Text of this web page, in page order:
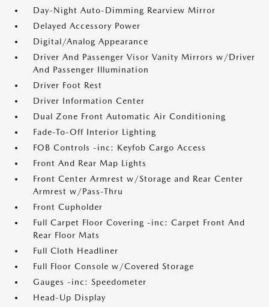
Day-Night Auto-Dimming Rearview Mirror
Delayed Accessory Power
Digital/Analog Appearance
Driver And Passenger Visor Vanity Mirrors w/Driver
And Passenger Illumination
Driver Foot Rest
Driver Information Center
Dual Zone Front Automatic Air Conditioning
Fade-To-Off Interior Lighting
FOB Controls -inc: Keyfob Cargo Access
Front And Rear Map Lights
Front Center Armrest w/Storage and Rear Center
Armrest w/Pass-Thru
Front Cupholder
Full Carpet Floor Covering -inc: Carpet Front And
Rear Floor Mats
Full Cloth Headliner
Full Floor Console w/Covered Storage
Gauges -inc: Speedometer
Head-Up Display